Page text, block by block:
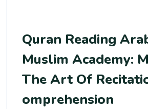
Quran Reading
Muslim Academy:
The Art Of
Omprehension